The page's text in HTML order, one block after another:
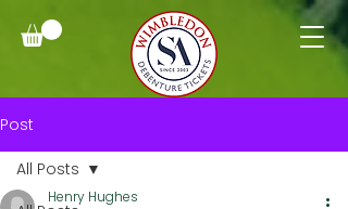
Post
All Posts
Henry Hughes